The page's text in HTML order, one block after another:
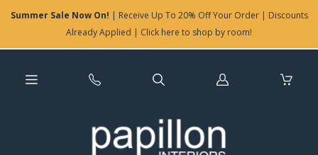
Summer Sale Now On! | Receive Up To 20% Off Your Order | Discounts
Already Applied | Click here to shop by room!
Log